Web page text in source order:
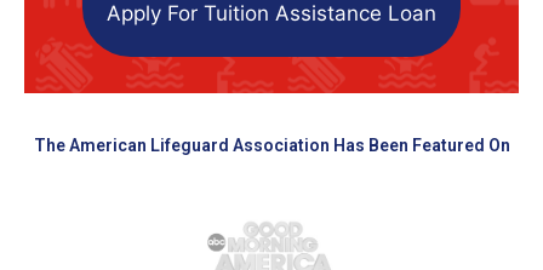
Apply For Tuition Assistance Loan
The American Lifeguard Association Has Been Featured On